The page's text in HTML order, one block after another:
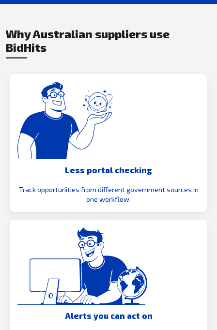
Why Australian suppliers use
BidHits
Less portal checking
Track opportunities from different government sources in
one workflow.
Alerts you can act on